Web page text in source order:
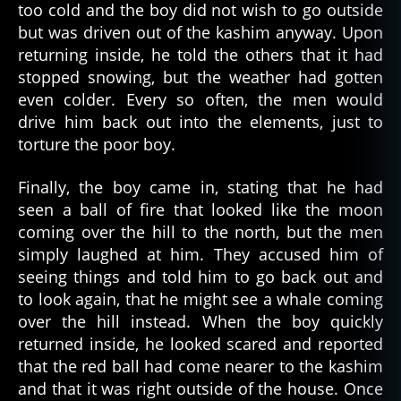
ri
a
n,
p
a
rk
a ,
c
ry
,
s
c
a
r
y
st
o
too cold and the boy did not wish to go outside
but was driven out of the kashim anyway. Upon
returning inside, he told the others that it had
stopped snowing, but the weather had gotten
even colder. Every so often, the men would
drive him back out into the elements, just to
torture the poor boy.
Finally, the boy came in, stating that he had
seen a ball of fire that looked like the moon
coming over the hill to the north, but the men
simply laughed at him. They accused him of
seeing things and told him to go back out and
to look again, that he might see a whale coming
over the hill instead. When the boy quickly
returned inside, he looked scared and reported
that the red ball had come nearer to the kashim
and that it was right outside of the house. Once